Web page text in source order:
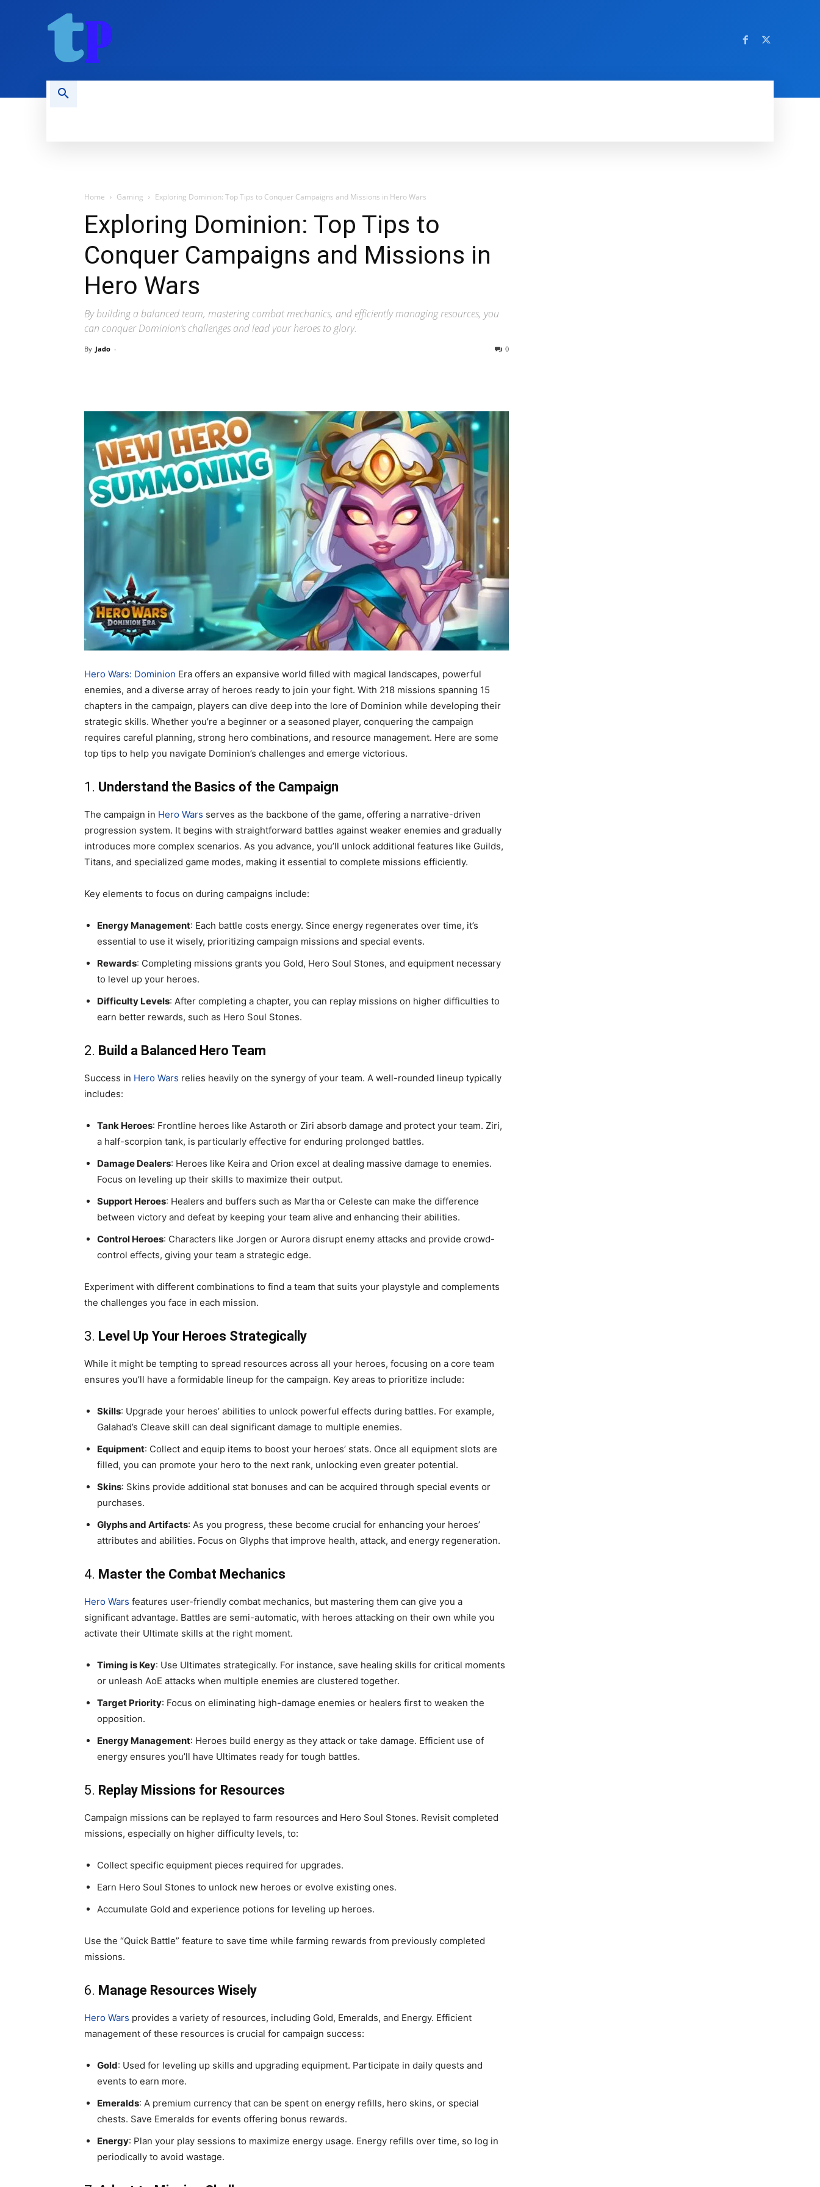
Home Gaming Exploring Dominion: Top Tips to Conquer Campaigns and Missions in Hero Wars
Exploring Dominion: Top Tips to
Conquer Campaigns and Missions in
Hero Wars
By building a balanced team, mastering combat mechanics, and efficiently managing resources, you
can conquer Dominion’s challenges and lead your heroes to glory.
By Jado - 0
Hero Wars: Dominion Era offers an expansive world filled with magical landscapes, powerful
enemies, and a diverse array of heroes ready to join your fight. With 218 missions spanning 15
chapters in the campaign, players can dive deep into the lore of Dominion while developing their
strategic skills. Whether you’re a beginner or a seasoned player, conquering the campaign
requires careful planning, strong hero combinations, and resource management. Here are some
top tips to help you navigate Dominion’s challenges and emerge victorious.
1. Understand the Basics of the Campaign
The campaign in Hero Wars serves as the backbone of the game, offering a narrative-driven
progression system. It begins with straightforward battles against weaker enemies and gradually
introduces more complex scenarios. As you advance, you’ll unlock additional features like Guilds,
Titans, and specialized game modes, making it essential to complete missions efficiently.
Key elements to focus on during campaigns include:
Energy Management: Each battle costs energy. Since energy regenerates over time, it’s
essential to use it wisely, prioritizing campaign missions and special events.
Rewards: Completing missions grants you Gold, Hero Soul Stones, and equipment necessary
to level up your heroes.
Difficulty Levels: After completing a chapter, you can replay missions on higher difficulties to
earn better rewards, such as Hero Soul Stones.
2. Build a Balanced Hero Team
Success in Hero Wars relies heavily on the synergy of your team. A well-rounded lineup typically
includes:
Tank Heroes: Frontline heroes like Astaroth or Ziri absorb damage and protect your team. Ziri,
a half-scorpion tank, is particularly effective for enduring prolonged battles.
Damage Dealers: Heroes like Keira and Orion excel at dealing massive damage to enemies.
Focus on leveling up their skills to maximize their output.
Support Heroes: Healers and buffers such as Martha or Celeste can make the difference
between victory and defeat by keeping your team alive and enhancing their abilities.
Control Heroes: Characters like Jorgen or Aurora disrupt enemy attacks and provide crowd-
control effects, giving your team a strategic edge.
Experiment with different combinations to find a team that suits your playstyle and complements
the challenges you face in each mission.
3. Level Up Your Heroes Strategically
While it might be tempting to spread resources across all your heroes, focusing on a core team
ensures you’ll have a formidable lineup for the campaign. Key areas to prioritize include:
Skills: Upgrade your heroes’ abilities to unlock powerful effects during battles. For example,
Galahad’s Cleave skill can deal significant damage to multiple enemies.
Equipment: Collect and equip items to boost your heroes’ stats. Once all equipment slots are
filled, you can promote your hero to the next rank, unlocking even greater potential.
Skins: Skins provide additional stat bonuses and can be acquired through special events or
purchases.
Glyphs and Artifacts: As you progress, these become crucial for enhancing your heroes’
attributes and abilities. Focus on Glyphs that improve health, attack, and energy regeneration.
4. Master the Combat Mechanics
Hero Wars features user-friendly combat mechanics, but mastering them can give you a
significant advantage. Battles are semi-automatic, with heroes attacking on their own while you
activate their Ultimate skills at the right moment.
Timing is Key: Use Ultimates strategically. For instance, save healing skills for critical moments
or unleash AoE attacks when multiple enemies are clustered together.
Target Priority: Focus on eliminating high-damage enemies or healers first to weaken the
opposition.
Energy Management: Heroes build energy as they attack or take damage. Efficient use of
energy ensures you’ll have Ultimates ready for tough battles.
5. Replay Missions for Resources
Campaign missions can be replayed to farm resources and Hero Soul Stones. Revisit completed
missions, especially on higher difficulty levels, to:
Collect specific equipment pieces required for upgrades.
Earn Hero Soul Stones to unlock new heroes or evolve existing ones.
Accumulate Gold and experience potions for leveling up heroes.
Use the “Quick Battle” feature to save time while farming rewards from previously completed
missions.
6. Manage Resources Wisely
Hero Wars provides a variety of resources, including Gold, Emeralds, and Energy. Efficient
management of these resources is crucial for campaign success:
Gold: Used for leveling up skills and upgrading equipment. Participate in daily quests and
events to earn more.
Emeralds: A premium currency that can be spent on energy refills, hero skins, or special
chests. Save Emeralds for events offering bonus rewards.
Energy: Plan your play sessions to maximize energy usage. Energy refills over time, so log in
periodically to avoid wastage.